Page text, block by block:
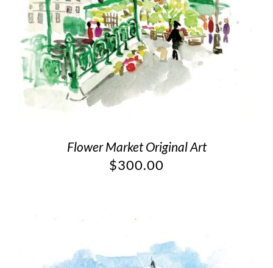
Flower Market Original Art
$300.00